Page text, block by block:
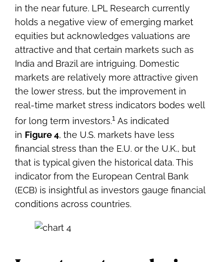
in the near future. LPL Research currently
holds a negative view of emerging market
equities but acknowledges valuations are
attractive and that certain markets such as
India and Brazil are intriguing. Domestic
markets are relatively more attractive given
the lower stress, but the improvement in
real-time market stress indicators bodes well
for long term investors.1 As indicated
in Figure 4, the U.S. markets have less
financial stress than the E.U. or the U.K., but
that is typical given the historical data. This
indicator from the European Central Bank
(ECB) is insightful as investors gauge financial
conditions across countries.